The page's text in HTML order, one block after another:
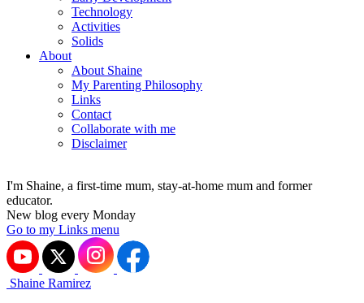
Technology
Activities
Solids
About
About Shaine
My Parenting Philosophy
Links
Contact
Collaborate with me
Disclaimer
I'm Shaine, a first-time mum, stay-at-home mum and former
educator.
New blog every Monday
Go to my Links menu
Shaine Ramirez